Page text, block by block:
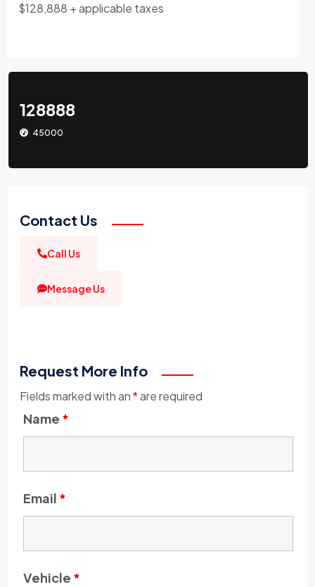
$128,888 + applicable taxes
128888
45000
Contact Us
Call Us
Message Us
Request More Info
Fields marked with an*are required
Name *
Email *
Vehicle *